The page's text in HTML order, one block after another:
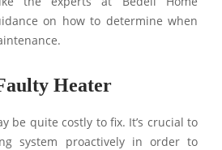
on how to determine when
Heater
be quite costly to fix. It’s crucial to
system proactively in order to